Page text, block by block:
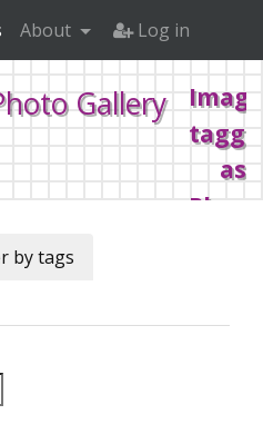
Gallery
as
About Log in
by tags